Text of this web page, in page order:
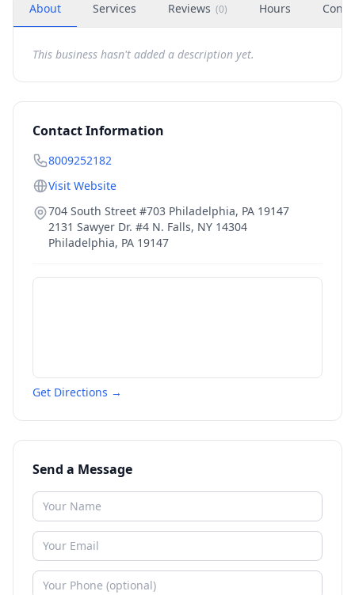
About Services Reviews (0) Hours
This business hasn't added a description yet.
Contact Information
8009252182
Visit Website
704 South Street #703 Philadelphia, PA 19147
2131 Sawyer Dr. #4 N. Falls, NY 14304
Philadelphia, PA 19147
Get Directions →
Send a Message